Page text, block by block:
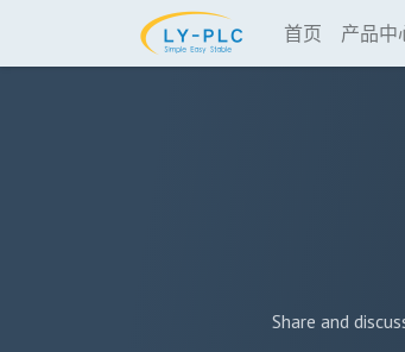
首页 产品中
Share and